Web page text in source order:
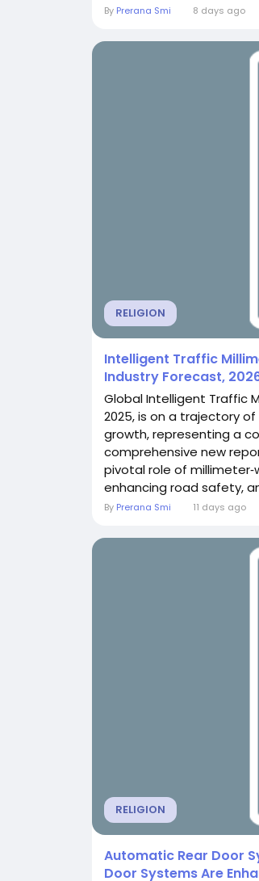
By Prerana Smi 8 days ago
RELIGION
Intelligent Traffic
Industry Forecast,
Global Intelligent Traffic
2025, is on a trajectory of
growth, representing a
comprehensive new
pivotal role of
enhancing road safety,
By Prerana Smi 11 days ago
RELIGION
Automatic Rear Door
Door Systems Are